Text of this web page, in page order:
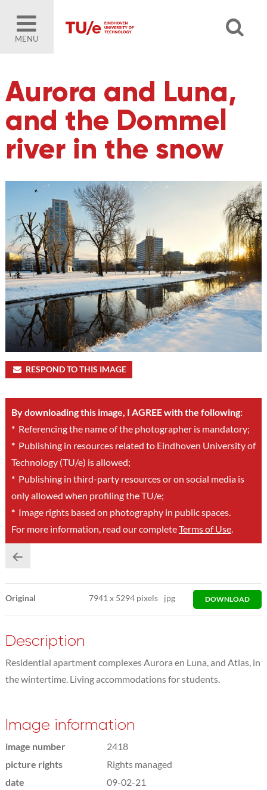
MENU
Aurora and Luna,
and the Dommel
river in the snow
RESPOND TO THIS IMAGE
By downloading this image, I AGREE with the following:
*Referencing the name of the photographer is mandatory;
*Publishing in resources related to Eindhoven University of
Technology (TU/e) is allowed;
*Publishing in third-party resources or on social media is
only allowed when profiling the TU/e;
*Image rights based on photography in public spaces.
For more information, read our completeTerms of Use.
Original 7941x 5294 pixels jpg DOWNLOAD
Description
Residential apartment complexes Aurora en Luna, and Atlas, in
the wintertime. Living accommodations for students.
Image information
image number
2418
picture rights
Rights managed
date
09-02-21